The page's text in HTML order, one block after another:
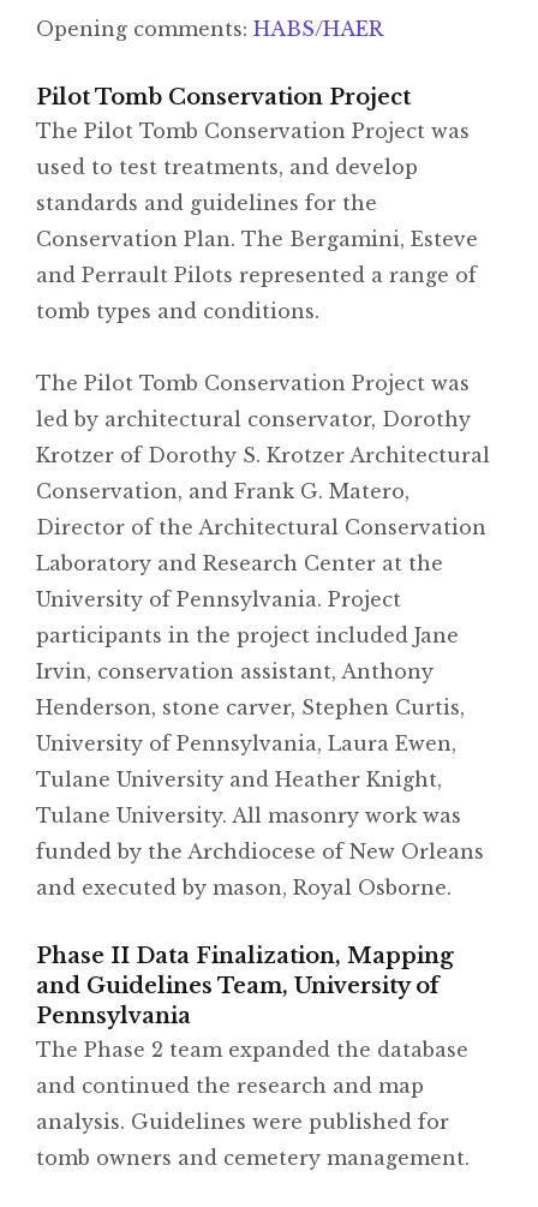
Opening comments: HABS/HAER
Pilot Tomb Conservation Project
The Pilot Tomb Conservation Project was
used to test treatments, and develop
standards and guidelines for the
Conservation Plan. The Bergamini, Esteve
and Perrault Pilots represented a range of
tomb types and conditions.
The Pilot Tomb Conservation Project was
led by architectural conservator, Dorothy
Krotzer of Dorothy S. Krotzer Architectural
Conservation, and Frank G. Matero,
Director of the Architectural Conservation
Laboratory and Research Center at the
University of Pennsylvania. Project
participants in the project included Jane
Irvin, conservation assistant, Anthony
Henderson, stone carver, Stephen Curtis,
University of Pennsylvania, Laura Ewen,
Tulane University and Heather Knight,
Tulane University. All masonry work was
funded by the Archdiocese of New Orleans
and executed by mason, Royal Osborne.
Phase II Data Finalization, Mapping
and Guidelines Team, University of
Pennsylvania
The Phase 2 team expanded the database
and continued the research and map
analysis. Guidelines were published for
tomb owners and cemetery management.